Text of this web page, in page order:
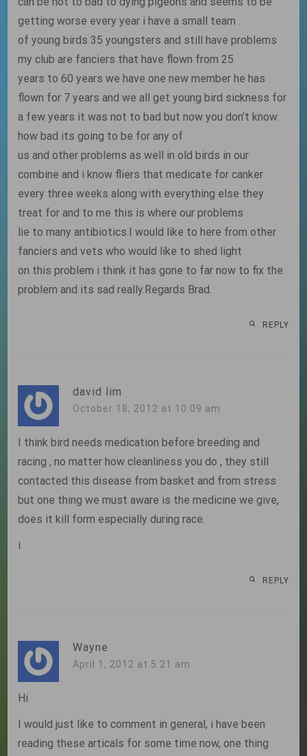
getting worse every year i have a small team
of young birds 35 youngsters and still have problems
my club are fanciers that have flown from 25
years to 60 years we have one new member he has
flown for 7 years and we all get young bird sickness for
a few years it was not to bad but now you don’t know
how bad its going to be for any of
us and other problems as well in old birds in our
combine and i know fliers that medicate for canker
every three weeks along with everything else they
treat for and to me this is where our problems
lie to many antibiotics.I would like to here from other
fanciers and vets who would like to shed light
on this problem i think it has gone to far now to fix the
problem and its sad really.Regards Brad.
REPLY
david lim
October 18, 2012 at 10:09 am
I think bird needs medication before breeding and
racing , no matter how cleanliness you do , they still
contacted this disease from basket and from stress
but one thing we must aware is the medicine we give,
does it kill form especially during race.
i
REPLY
Wayne
April 1, 2012 at 5:21 am
Hi
I would just like to comment in general, i have been
reading these articals for some time now, one thing